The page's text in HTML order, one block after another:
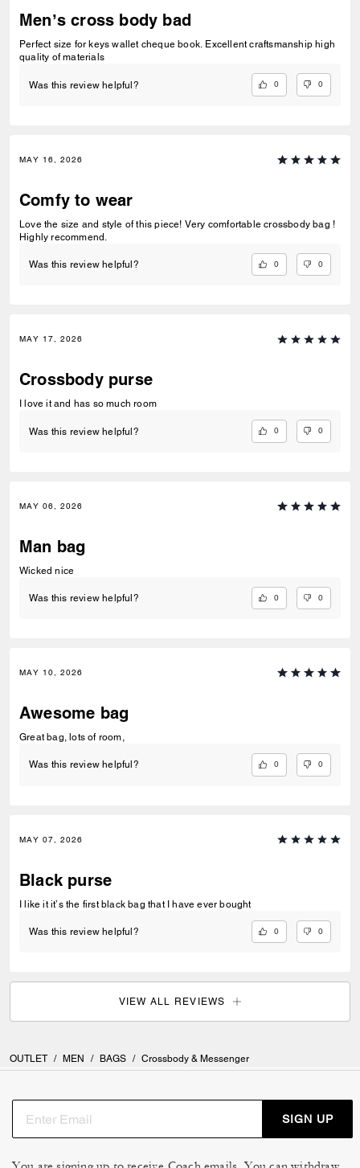
Men’s cross body bad
Perfect size for keys wallet cheque book. Excellent craftsmanship high
quality of materials
Was this review helpful? 0 0
MAY 16, 2026
Comfy to wear
Love the size and style of this piece! Very comfortable crossbody bag !
Highly recommend.
Was this review helpful? 0 0
MAY 17, 2026
Crossbody purse
I love it and has so much room
Was this review helpful? 0 0
MAY 06, 2026
Man bag
Wicked nice
Was this review helpful? 0 0
MAY 10, 2026
Awesome bag
Great bag, lots of room,
Was this review helpful? 0 0
MAY 07, 2026
Black purse
I like it it’s the first black bag that I have ever bought
Was this review helpful? 0 0
VIEW ALL REVIEWS
OUTLET / MEN / BAGS / Crossbody & Messenger
SIGN UP